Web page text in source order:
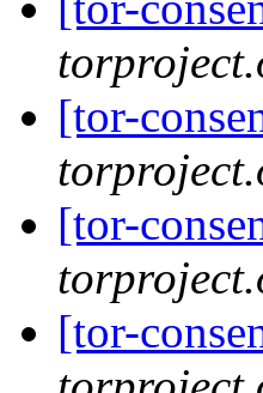
[tor-
[tor-
[tor-